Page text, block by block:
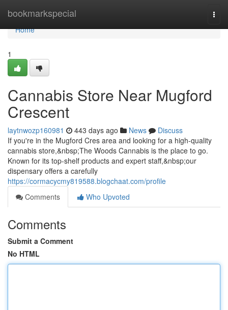
bookmarkspecial
Home
Home
1
Cannabis Store Near Mugford
Crescent
laytnwozp160981 443 days ago News
Discuss
If you're in the Mugford Cres area and looking for a high-quality
cannabis store,&nbsp;The Woods Cannabis is the place to go.
Known for its top-shelf products and expert staff,&nbsp;our
dispensary offers a carefully
https://cormacycmy819588.blogchaat.com/profile
Comments
Who Upvoted
Comments
Submit a Comment
No HTML